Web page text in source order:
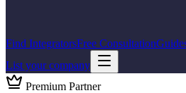
Find IntegratorsFree Consultation
List your company
Premium Partner